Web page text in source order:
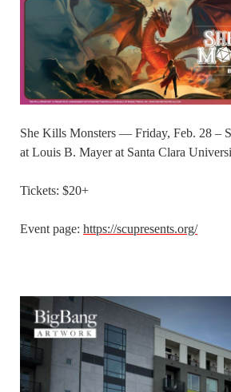
She Kills Monsters — Friday, Feb. 28 –
at Louis B. Mayer at Santa Clara
Tickets: $20+
Event page: https://scupresents.org/